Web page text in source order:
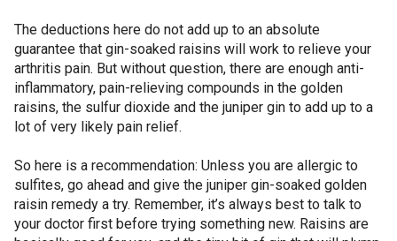
The deductions here do not add up to an absolute
guarantee that gin-soaked raisins will work to relieve your
arthritis pain. But without question, there are enough anti-
inflammatory, pain-relieving compounds in the golden
raisins, the sulfur dioxide and the juniper gin to add up to a
lot of very likely pain relief.
So here is a recommendation: Unless you are allergic to
sulfites, go ahead and give the juniper gin-soaked golden
raisin remedy a try. Remember, it’s always best to talk to
your doctor first before trying something new. Raisins are